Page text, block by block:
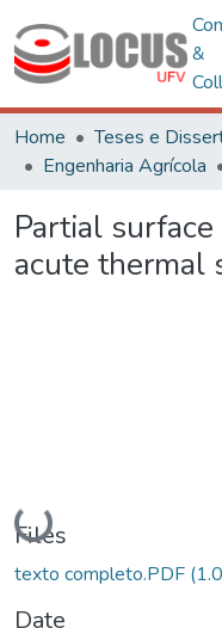
&
Home Teses e
Engenharia Agrícola
Partial
acute thermal
Loading...
Files
texto completo.PDF
Date